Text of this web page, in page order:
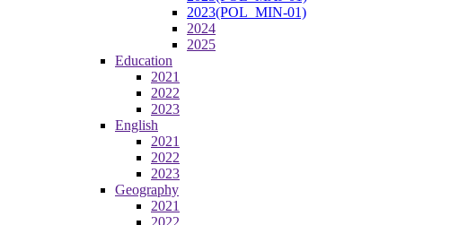
2023(POL_MIN-01)
2024
2025
Education
2021
2022
2023
English
2021
2022
2023
Geography
2021
2022